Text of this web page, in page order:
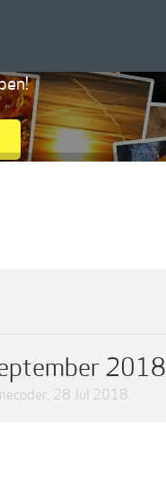
2018
, 28 Jul 2018.